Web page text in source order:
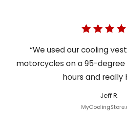
“We used our cooling
motorcycles on a 95-
hours and really
Jeff R.